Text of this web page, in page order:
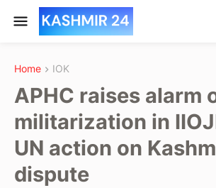
Home IOK
APHC raises alarm
militarization in
UN action on
dispute